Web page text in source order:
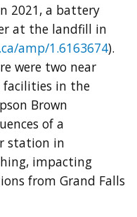
2021, a battery
at the landfill in
amp/1.6163674).
were two near
facilities in the
Brown
of a
station in
impacting
from Grand Falls